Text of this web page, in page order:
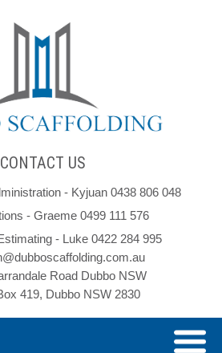
CONTACT US
- Kyjuan 0438 806 048
- Graeme 0499 111 576
- Luke 0422 284 995
Road Dubbo NSW
419, Dubbo NSW 2830